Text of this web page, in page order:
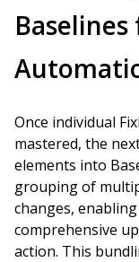
Once individual
mastered, the
elements into
grouping of
changes,
comprehensive
action. This